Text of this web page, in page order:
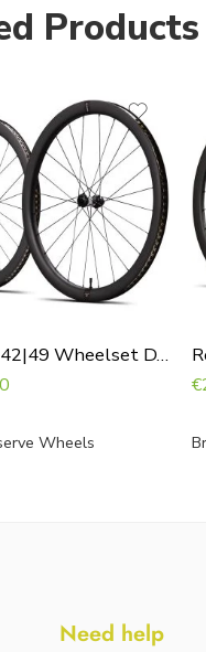
Products
Reserve 42|49 Wheelset DT240
Wheels
€
Need help